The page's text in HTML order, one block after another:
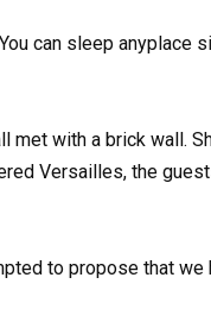
can sleep anyplace
met with a brick wall.
Versailles, the
to propose that